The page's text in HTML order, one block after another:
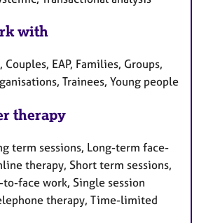
with
EAP, Families, Groups,
Trainees, Young people
therapy
term sessions, Long-term face-
therapy, Short term sessions,
face work, Single session
therapy, Time-limited